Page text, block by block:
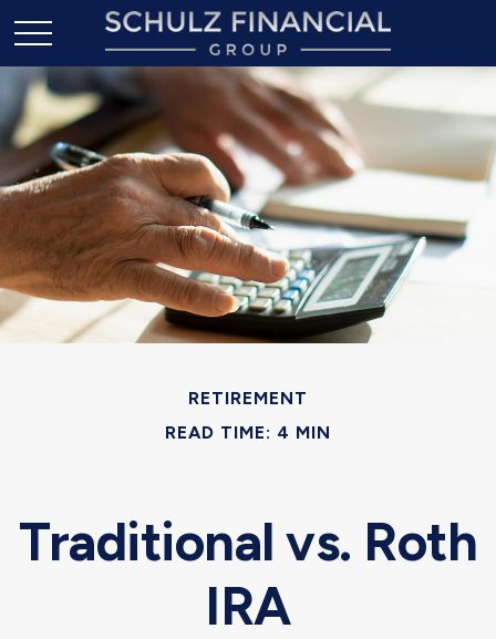
RETIREMENT
READ TIME: 4 MIN
Traditional vs. Roth
IRA